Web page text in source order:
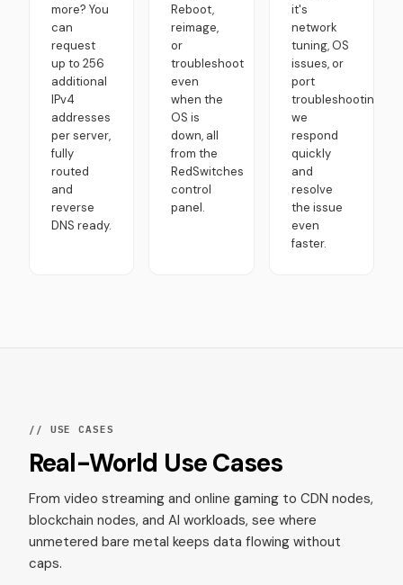
more? You
can
request
up to 256
additional
IPv4
addresses
per server,
fully
routed
and
reverse
DNS ready.
Reboot,
reimage,
or
troubleshoot
even
when the
OS is
down, all
from the
RedSwitches
control
panel.
it's
network
tuning, OS
issues, or
port
troubleshooting,
we
respond
quickly
and
resolve
the issue
even
faster.
// USE CASES
Real-World Use Cases
From video streaming and online gaming to CDN nodes,
blockchain nodes, and AI workloads, see where
unmetered bare metal keeps data flowing without
caps.